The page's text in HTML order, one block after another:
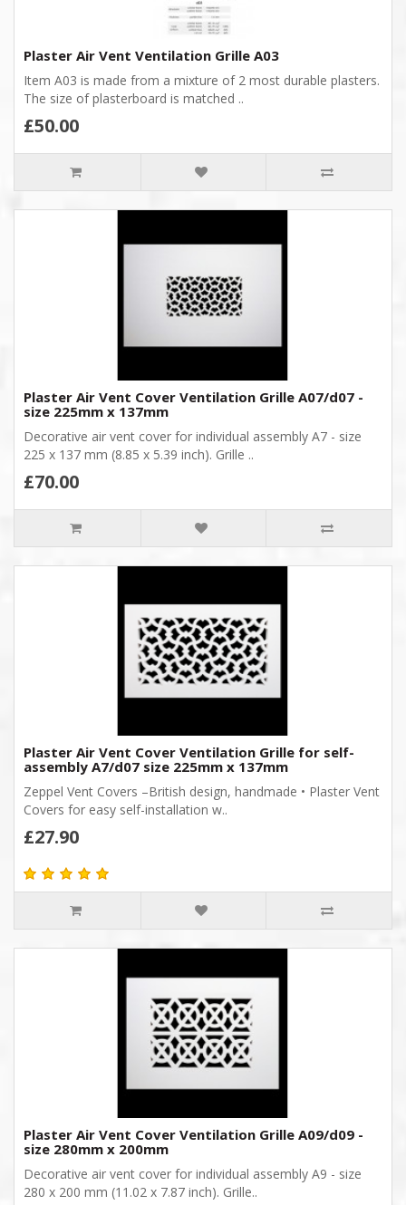
Plaster Air Vent Ventilation Grille A03
Item A03 is made from a mixture of 2 most durable plasters.
The size of plasterboard is matched ..
£50.00
Plaster Air Vent Cover Ventilation Grille A07/d07 -
size 225mm x 137mm
Decorative air vent cover for individual assembly A7 - size
225 x 137 mm (8.85 x 5.39 inch). Grille ..
£70.00
Plaster Air Vent Cover Ventilation Grille for self-
assembly A7/d07 size 225mm x 137mm
Zeppel Vent Covers –British design, handmade • Plaster Vent
Covers for easy self-installation w..
£27.90
Plaster Air Vent Cover Ventilation Grille A09/d09 -
size 280mm x 200mm
Decorative air vent cover for individual assembly A9 - size
280 x 200 mm (11.02 x 7.87 inch). Grille..